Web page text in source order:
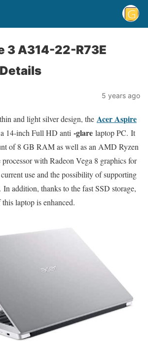
3 A314-22-R73E
5 years ago
and light silver design, the Acer Aspire
14-inch Full HD anti -glare laptop PC. It
of 8 GB RAM as well as an AMD Ryzen
with Radeon Vega 8 graphics for
use and the possibility of supporting
In addition, thanks to the fast SSD storage,
laptop is enhanced.